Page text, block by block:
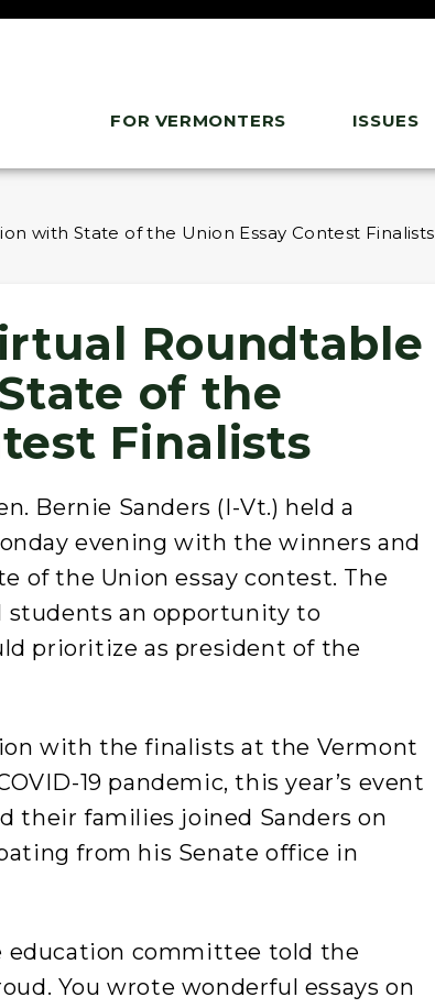
FOR VERMONTERS ISSUES
with State of the Union Essay Contest Finalists
Roundtable
of the
Finalists
Bernie Sanders (I-Vt.) held a
evening with the winners and
of the Union essay contest. The
students an opportunity to
prioritize as president of the
with the finalists at the Vermont
19 pandemic, this year’s event
their families joined Sanders on
from his Senate office in
education committee told the
You wrote wonderful essays on